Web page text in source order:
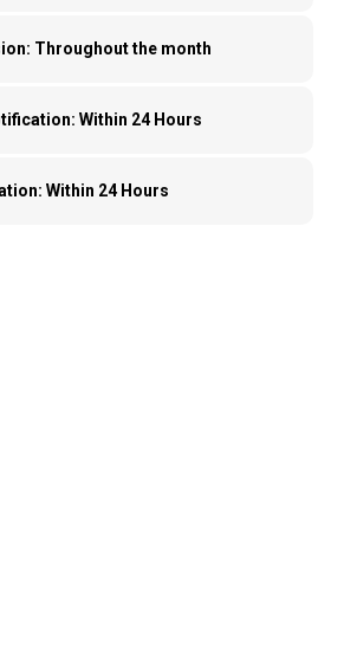
Throughout the month
Within 24 Hours
Within 24 Hours